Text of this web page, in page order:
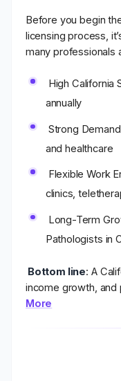
Before you begin
licensing process,
many professionals
High California
annually
Strong
and healthcare
Flexible Work
clinics,
Long-Term
Pathologists in
Bottom line: A
income growth,
More